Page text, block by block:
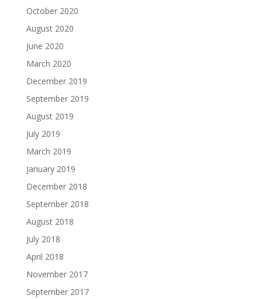
October 2020
August 2020
June 2020
March 2020
December 2019
September 2019
August 2019
July 2019
March 2019
January 2019
December 2018
September 2018
August 2018
July 2018
April 2018
November 2017
September 2017